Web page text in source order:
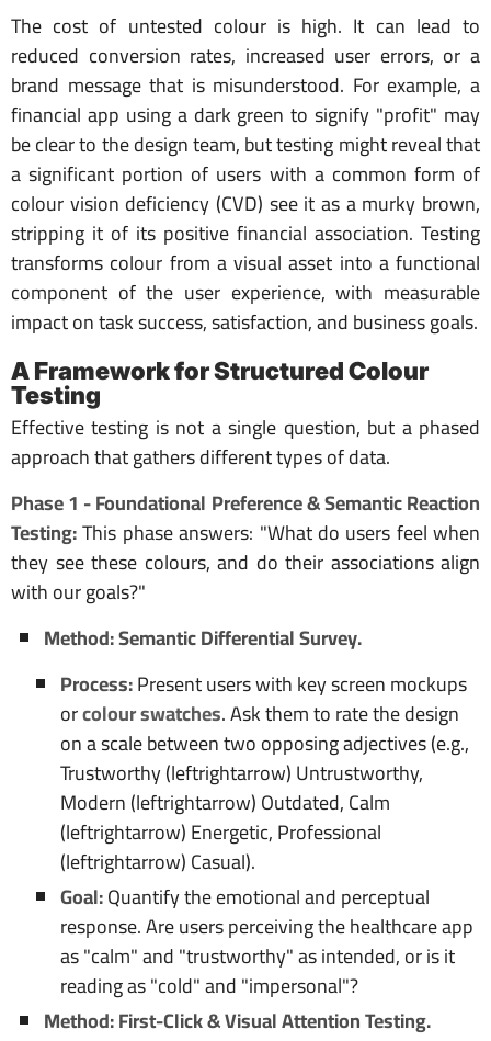
The cost of untested colour is high. It can lead to
reduced conversion rates, increased user errors, or a
brand message that is misunderstood. For example, a
financial app using a dark green to signify "profit" may
be clear to the design team, but testing might reveal that
a significant portion of users with a common form of
colour vision deficiency (CVD) see it as a murky brown,
stripping it of its positive financial association. Testing
transforms colour from a visual asset into a functional
component of the user experience, with measurable
impact on task success, satisfaction, and business goals.
A Framework for Structured Colour
Testing
Effective testing is not a single question, but a phased
approach that gathers different types of data.
Phase 1 - Foundational Preference & Semantic Reaction
Testing:This phase answers: "What do users feel when
they see these colours, and do their associations align
with our goals?"
Method: Semantic Differential Survey.
Process:Present users with key screen mockups
orcolour swatches. Ask them to rate the design
on a scale between two opposing adjectives (e.g.,
Trustworthy (leftrightarrow) Untrustworthy,
Modern (leftrightarrow) Outdated, Calm
(leftrightarrow) Energetic, Professional
(leftrightarrow) Casual).
Goal:Quantify the emotional and perceptual
response. Are users perceiving the healthcare app
as "calm" and "trustworthy" as intended, or is it
reading as "cold" and "impersonal"?
Method: First-Click & Visual Attention Testing.